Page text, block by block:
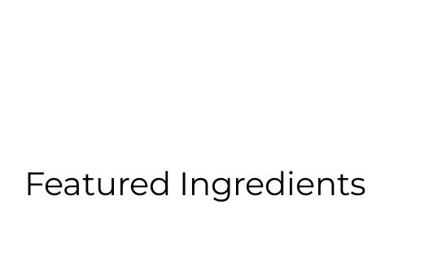
Featured Ingredients